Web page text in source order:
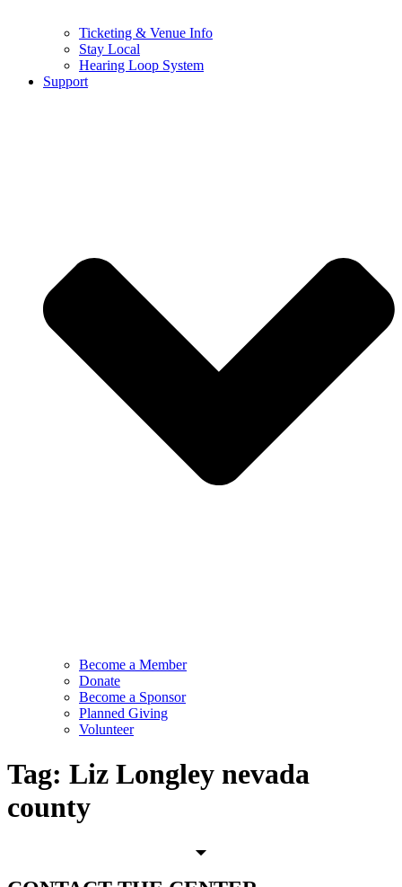
Ticketing & Venue Info
Stay Local
Hearing Loop System
Support
Become a Member
Donate
Become a Sponsor
Planned Giving
Volunteer
Tag: Liz Longley nevada
county